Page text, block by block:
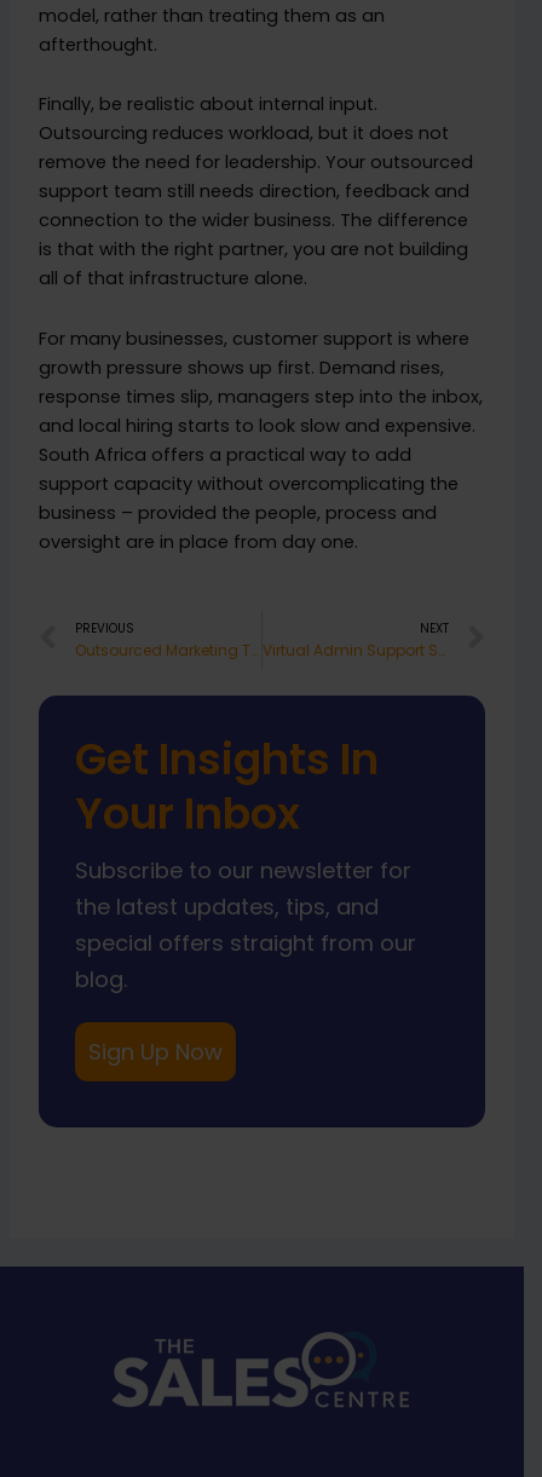
model, rather than treating them as an
afterthought.
Finally, be realistic about internal input.
Outsourcing reduces workload, but it does not
remove the need for leadership. Your outsourced
support team still needs direction, feedback and
connection to the wider business. The difference
is that with the right partner, you are not building
all of that infrastructure alone.
For many businesses, customer support is where
growth pressure shows up first. Demand rises,
response times slip, managers step into the inbox,
and local hiring starts to look slow and expensive.
South Africa offers a practical way to add
support capacity without overcomplicating the
business – provided the people, process and
oversight are in place from day one.
Prev
PREVIOUS
Outsourced Marketing Team South Africa
NEXT
Virtual Admin Support South Africa Works
Get Insights In
Your Inbox
Subscribe to our newsletter for
the latest updates, tips, and
special offers straight from our
blog.
Sign Up Now